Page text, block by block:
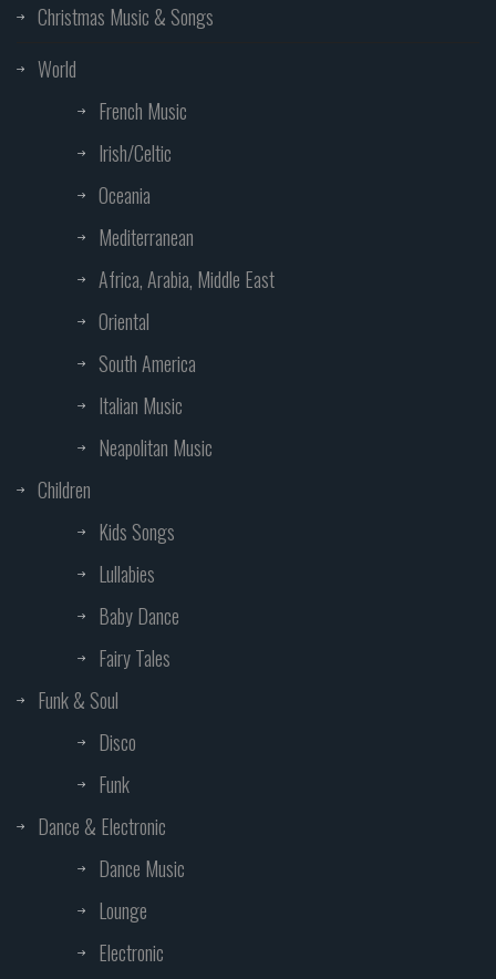
Christmas Music & Songs
World
French Music
Irish/Celtic
Oceania
Mediterranean
Africa, Arabia, Middle East
Oriental
South America
Italian Music
Neapolitan Music
Children
Kids Songs
Lullabies
Baby Dance
Fairy Tales
Funk & Soul
Disco
Funk
Dance & Electronic
Dance Music
Lounge
Electronic